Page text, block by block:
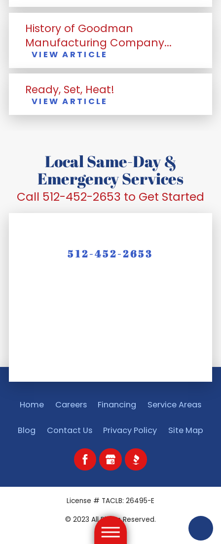
History of Goodman
Manufacturing Company...
VIEW ARTICLE
Ready, Set, Heat!
VIEW ARTICLE
Local Same-Day &
Emergency Services
Call 512-452-2653 to Get Started
512-452-2653
Home Careers Financing Service Areas
Blog Contact Us Privacy Policy Site Map
License # TACLB: 26495-E
© 2023 All Rights Reserved.